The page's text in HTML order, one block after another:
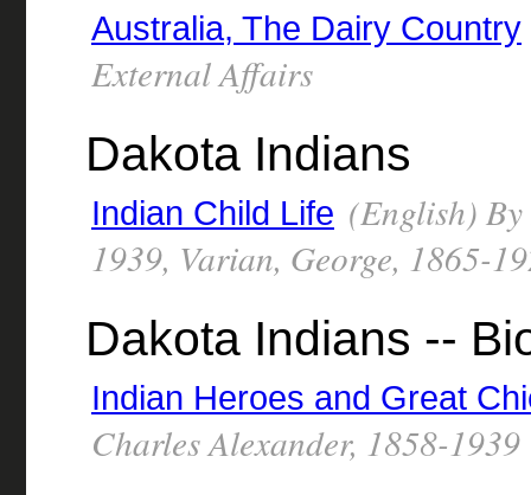
Australia, The Dairy Country
External Affairs
Dakota Indians
Indian Child Life (English)
1939, Varian, George, 1865-
Dakota Indians --
Indian Heroes and Great
Charles Alexander, 1858-1939